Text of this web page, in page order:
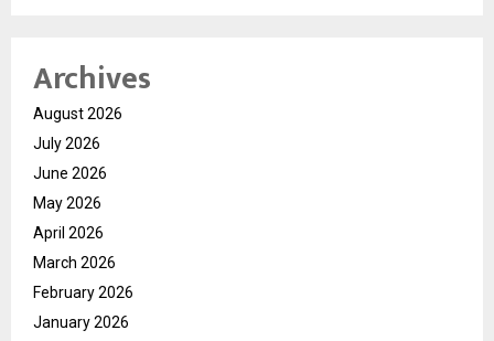
Archives
August 2026
July 2026
June 2026
May 2026
April 2026
March 2026
February 2026
January 2026